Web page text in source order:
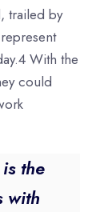
trailed by
With the
could
the
with